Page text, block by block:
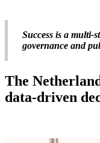
Success is a multi-
governance and
The
data-driven